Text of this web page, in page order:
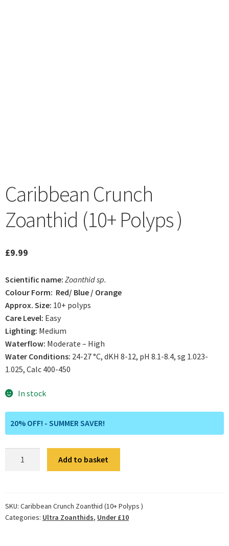
Caribbean Crunch
Zoanthid (10+ Polyps )
£9.99
Scientific name: Zoanthid sp.
Colour Form: Red/ Blue / Orange
Approx. Size: 10+ polyps
Care Level: Easy
Lighting: Medium
Waterflow: Moderate – High
Water Conditions: 24-27 °C, dKH 8-12, pH 8.1-8.4, sg 1.023-
1.025, Calc 400-450
In stock
20% OFF! - SUMMER SAVER!
Polyps
)
Add to basket
SKU: Caribbean Crunch Zoanthid (10+ Polyps )
Categories: Ultra Zoanthids, Under £10